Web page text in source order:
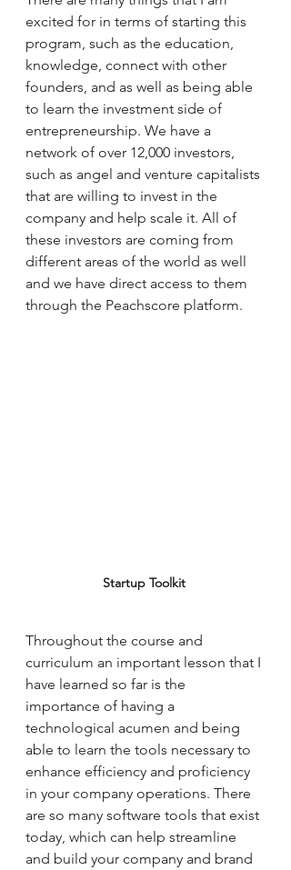
excited for in terms of starting this
program, such as the education,
knowledge, connect with other
founders, and as well as being able
to learn the investment side of
entrepreneurship. We have a
network of over 12,000 investors,
such as angel and venture capitalists
that are willing to invest in the
company and help scale it. All of
these investors are coming from
different areas of the world as well
and we have direct access to them
through the Peachscore platform.
Startup Toolkit
Throughout the course and
curriculum an important lesson that I
have learned so far is the
importance of having a
technological acumen and being
able to learn the tools necessary to
enhance efficiency and proficiency
in your company operations. There
are so many software tools that exist
today, which can help streamline
and build your company and brand